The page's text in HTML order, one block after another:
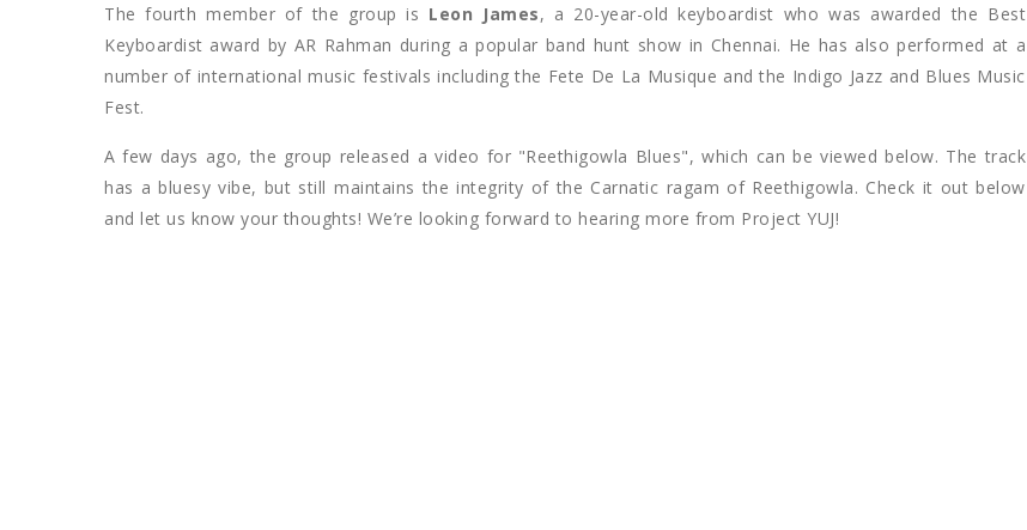
The fourth member of the group is Leon James, a 20-year-old keyboardist who was awarded the Best
Keyboardist award by AR Rahman during a popular band hunt show in Chennai. He has also performed at a
number of international music festivals including the Fete De La Musique and the Indigo Jazz and Blues Music
Fest.
A few days ago, the group released a video for "Reethigowla Blues", which can be viewed below. The track
has a bluesy vibe, but still maintains the integrity of the Carnatic ragam of Reethigowla. Check it out below
and let us know your thoughts! We’re looking forward to hearing more from Project YUJ!